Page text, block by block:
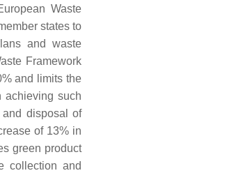
Waste
states to
and waste
Framework
and limits the
achieving such
disposal of
of 13% in
green product
collection and